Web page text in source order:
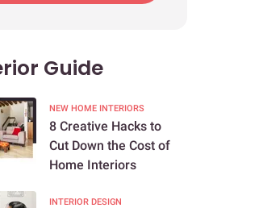
Guide
NEW HOME INTERIORS
8 Creative Hacks to
Cut Down the Cost of
Home Interiors
INTERIOR DESIGN